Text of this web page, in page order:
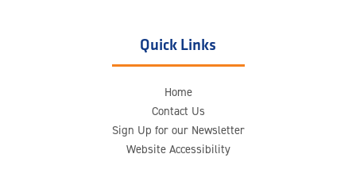
Quick Links
Home
Contact Us
Sign Up for our Newsletter
Website Accessibility